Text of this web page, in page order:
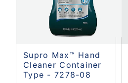
Supro Max™ Hand
Cleaner Container
Type - 7278-08